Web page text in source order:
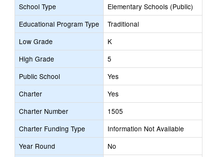
School Type
Elementary Schools (Public)
Educational Program Type
Traditional
Low Grade
K
High Grade
5
Public School
Yes
Charter
Yes
Charter Number
1505
Charter Funding Type
Information Not Available
Year Round
No